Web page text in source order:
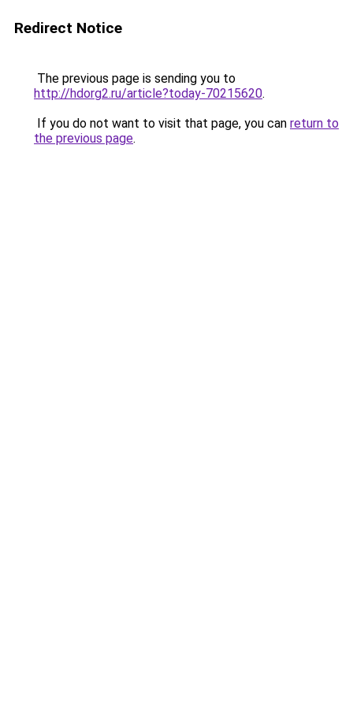
Redirect Notice
The previous page is sending you to
http://hdorg2.ru/article?today-70215620.
If you do not want to visit that page, you can return to
the previous page.